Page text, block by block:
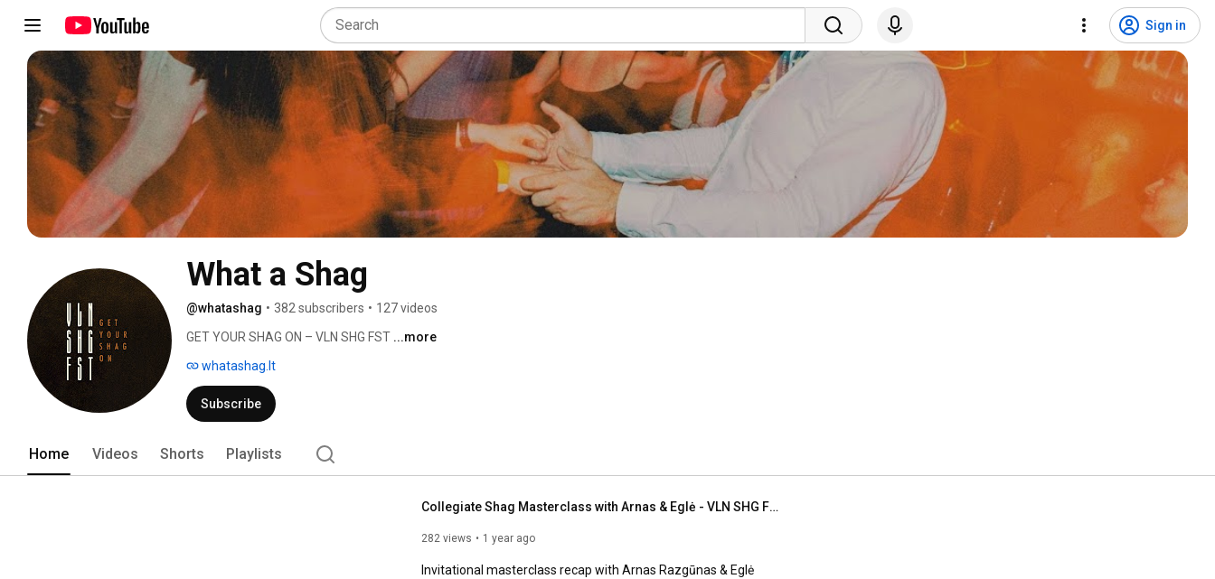
Sign in
What a Shag
@whatashag • 382 subscribers • 127 videos
GET YOUR SHAG ON – VLN SHG FST ...more
whatashag.lt
Subscribe
Home Videos Shorts Playlists
Collegiate Shag Masterclass with Arnas & Eglė - VLN SHG FST 2024
282 views 1 year ago
Invitational masterclass recap with Arnas Razgūnas & Eglė